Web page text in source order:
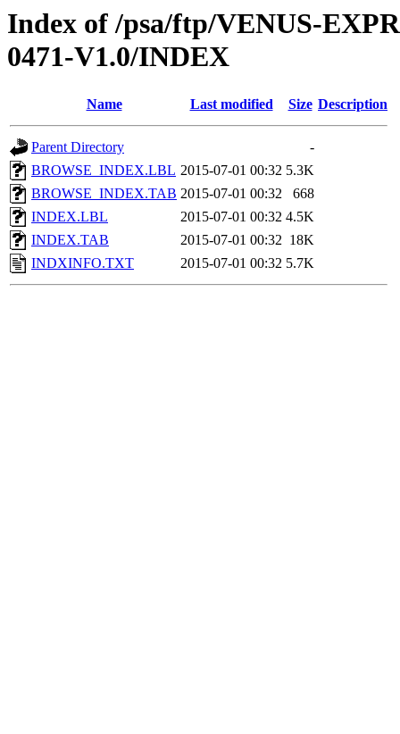
Index of /psa/ftp/VENUS-
0471-V1.0/INDEX
Name Last modified Size Description
Parent Directory
-
BROWSE_INDEX.LBL 2015-07-01 00:32 5.3K
BROWSE_INDEX.TAB 2015-07-01 00:32
668
INDEX.LBL
2015-07-01 00:32 4.5K
INDEX.TAB
2015-07-01 00:32 18K
INDXINFO.TXT
2015-07-01 00:32 5.7K